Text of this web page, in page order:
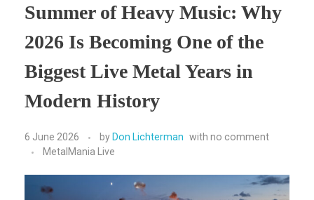
Summer of Heavy Music: Why
2026 Is Becoming One of the
Biggest Live Metal Years in
Modern History
6 June 2026 by Don Lichterman with no comment
MetalMania Live